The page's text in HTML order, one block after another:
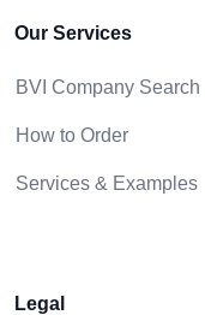
Our Services
BVI Company Search
How to Order
Services & Examples
Legal